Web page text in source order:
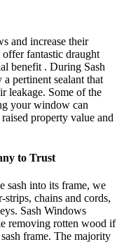
and increase their
fantastic draught
benefit . During Sash
pertinent sealant that
leakage. Some of the
your window can
property value and
to Trust
sash into its frame, we
chains and cords,
Sash Windows
removing rotten wood if
frame. The majority